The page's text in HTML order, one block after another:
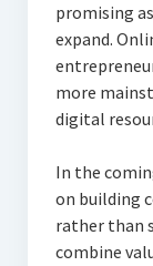
promising
expand.
more
digital
In the
on building
rather than
combine